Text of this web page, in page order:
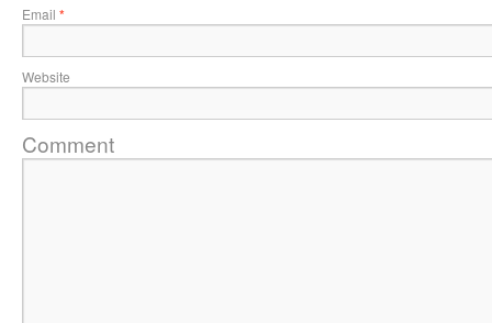
Email *
Website
Comment